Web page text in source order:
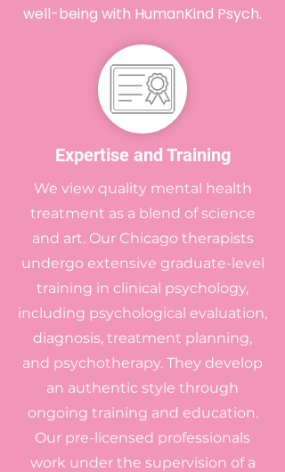
well-being with HumanKind Psych.
Expertise and Training
We view quality mental health
treatment as a blend of science
and art. Our Chicago therapists
undergo extensive graduate-level
training in clinical psychology,
including psychological evaluation,
diagnosis, treatment planning,
and psychotherapy. They develop
an authentic style through
ongoing training and education.
Our pre-licensed professionals
work under the supervision of a